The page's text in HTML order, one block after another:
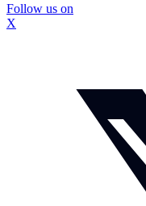
Follow us on
X